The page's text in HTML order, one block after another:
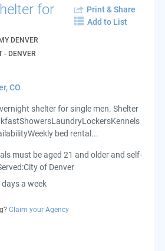
for
DENVER
- DENVER
Print & Share
Add to List
CO
shelter for single men. Shelter
bed rental...
must be aged 21 and older and self-
of Denver
a week
Claim your Agency